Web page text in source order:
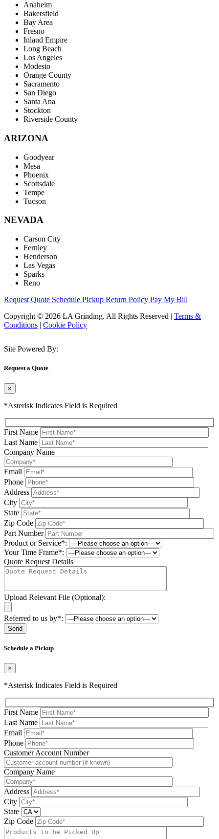
Anaheim
Bakersfield
Bay Area
Fresno
Inland Empire
Long Beach
Los Angeles
Modesto
Orange County
Sacramento
San Diego
Santa Ana
Stockton
Riverside County
ARIZONA
Goodyear
Mesa
Phoenix
Scottsdale
Tempe
Tucson
NEVADA
Carson City
Fernley
Henderson
Las Vegas
Sparks
Reno
Request Quote Schedule Pickup Return Policy Pay My Bill
Copyright © 2026 LA Grinding. All Rights Reserved | Terms &
Conditions | Cookie Policy
Site Powered By:
Request a Quote
×
*Asterisk Indicates Field is Required
First Name
Last Name
Company Name
Email
Phone
Address
City
State
Zip Code
Part Number
Product or Service*:
Your Time Frame*:
Quote Request Details
Upload Relevant File (Optional):
Referred to us by*:
Schedule a Pickup
×
*Asterisk Indicates Field is Required
First Name
Last Name
Email
Phone
Please leave this field be
Customer Account Number
Company Name
Address
City
State
Zip Code